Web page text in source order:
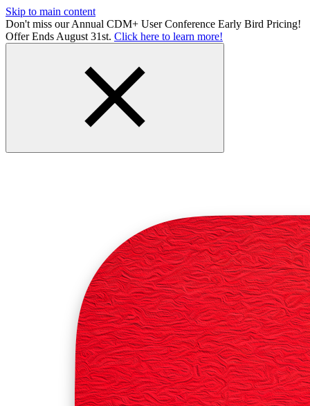
Skip to main content
Don't miss our Annual CDM+ User Conference Early Bird Pricing!
Offer Ends August 31st. Click here to learn more!